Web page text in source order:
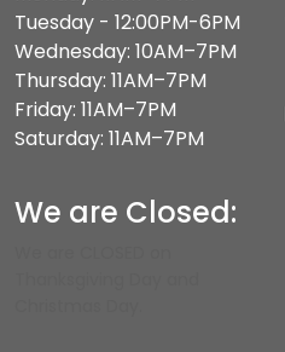
Tuesday - 12:00PM-6PM
Wednesday: 10AM–7PM
Thursday: 11AM–7PM
Friday: 11AM–7PM
Saturday: 11AM–7PM
We are Closed: